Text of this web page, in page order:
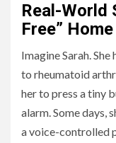
Real-World
Free” Home
Imagine Sarah.
to rheumatoid
her to press a tiny
alarm. Some days,
a voice-controlled